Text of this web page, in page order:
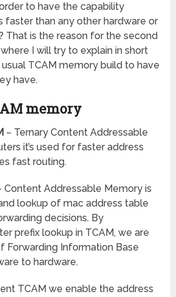
to have the capability
faster than any other hardware or
That is the reason for the second
I will try to explain in short
TCAM memory build to have
have.
memory
– Ternary Content Addressable
it’s used for faster address
fast routing.
Content Addressable Memory is
lookup of mac address table
decisions. By
prefix lookup in TCAM, we are
Forwarding Information Base
to hardware.
TCAM we enable the address